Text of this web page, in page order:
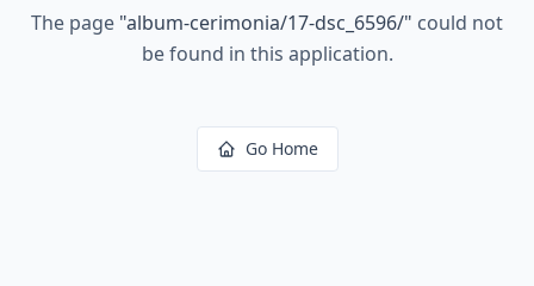
The page "album-cerimonia/17-dsc_6596/" could not
be found in this application.
Go Home